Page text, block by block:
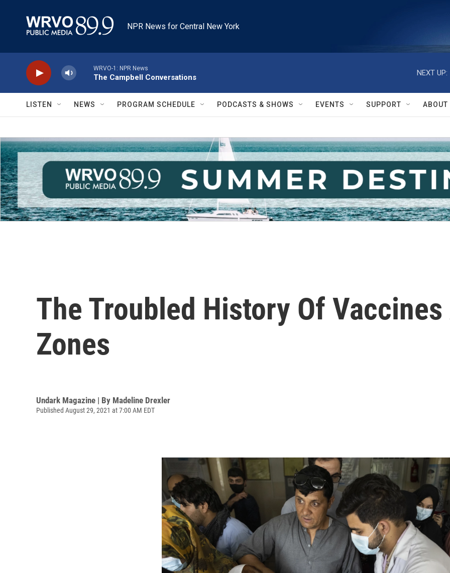
NPR News for Central New York
WRVO-1: NPR News
The Campbell Conversations
NEXT UP:
LISTEN NEWS PROGRAM SCHEDULE PODCASTS & SHOWS EVENTS SUPPORT ABOUT
The Troubled History Of
Zones
Undark Magazine | By Madeline Drexler
Published August 29, 2021 at 7:00 AM EDT